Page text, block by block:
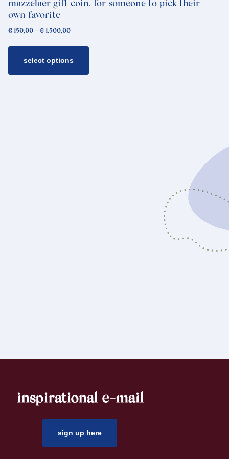
mazzelaer gift coin, for someone to pick their
own favorite
€150,00 – €1.500,00Price
€ 150,00
through
select options
page
inspirational e-mail
sign up here